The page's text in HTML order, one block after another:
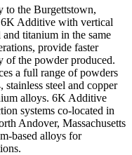
to the Burgettstown,
6K Additive with vertical
titanium in the same
provide faster
of the powder produced.
a full range of powders
steel and copper
alloys. 6K Additive
systems co-located in
Andover, Massachusetts
based alloys for